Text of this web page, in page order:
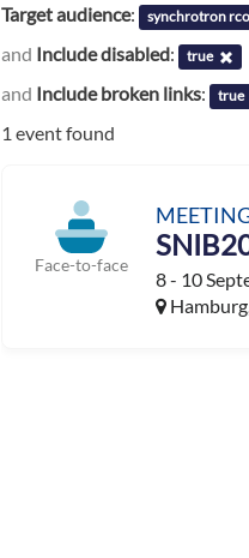
Target audience: synchrotron
and Include disabled: true
and Include broken links: true
1 event found
Face-to-face
8 - 10